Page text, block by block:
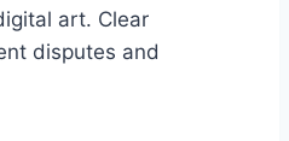
art. Clear
disputes and